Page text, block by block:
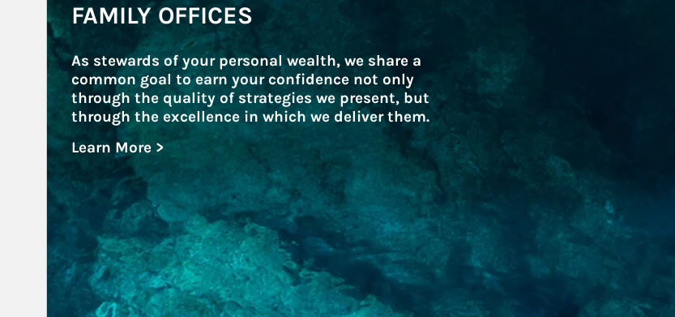
FAMILY OFFICES
As stewards of your personal wealth, we share a
common goal to earn your confidence not only
through the quality of strategies we present, but
through the excellence in which we deliver them.
Learn More >
about Family Offices